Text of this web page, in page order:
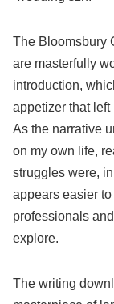
The Bloomsbury
are masterfully
introduction,
appetizer that
As the narrative
on my own life,
struggles were,
appears easier
professionals
explore.
The writing